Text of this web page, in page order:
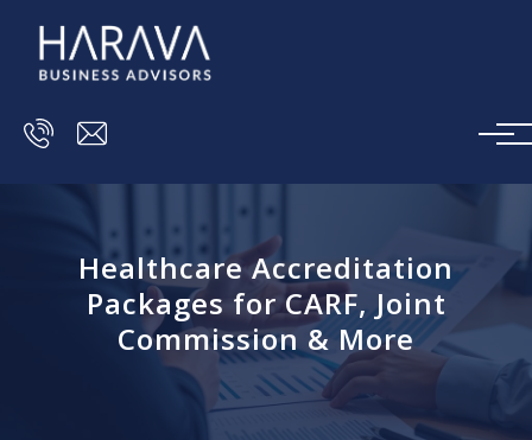
Skip to main content
Healthcare Accreditation
Packages for CARF, Joint
Commission & More